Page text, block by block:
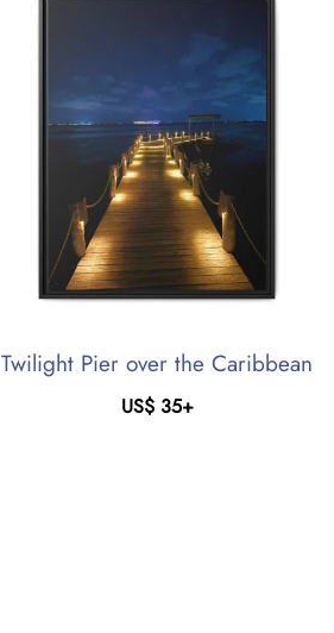
Twilight Pier over the Caribbean
US$35+